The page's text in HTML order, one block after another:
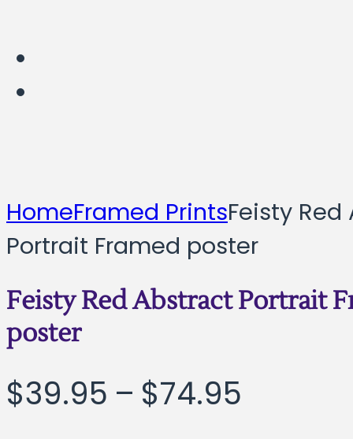
HomeFramed PrintsFeisty
Portrait Framed poster
Feisty Red Abstract Portrait
poster
$39.95 – $74.95